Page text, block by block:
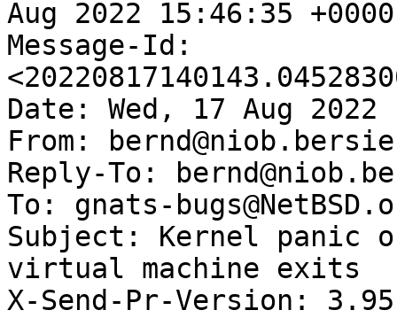
Aug 2022 15:46:35
Message-Id:
Date: Wed, 17 Aug 2022
From:
Reply-To:
To: gnats-
Subject: Kernel panic on
virtual machine exits
X-Send-Pr-Version: 3.95